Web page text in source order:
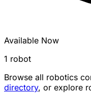
Available Now
1 robot
Browse all robotics
directory, or explore